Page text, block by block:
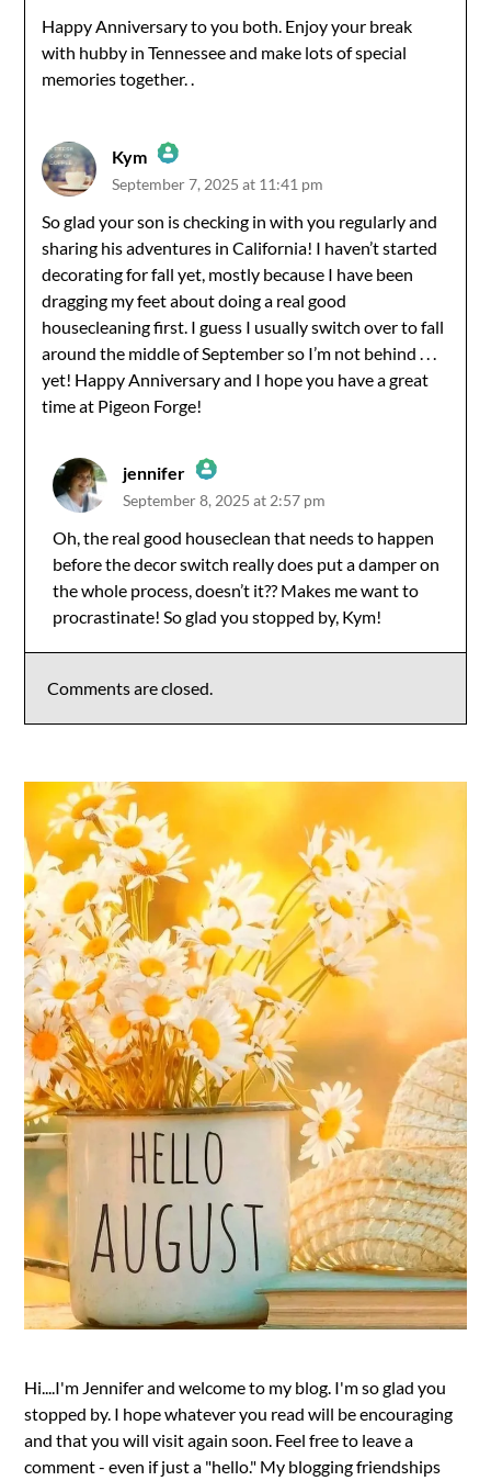
Anti-Spam by CleanTalk
Happy Anniversary to you both. Enjoy your break
with hubby in Tennessee and make lots of special
memories together. .
Kym
The Real Person Badge!
Anti-Spam by CleanTalk
September 7, 2025 at 11:41 pm
So glad your son is checking in with you regularly and
sharing his adventures in California! I haven’t started
decorating for fall yet, mostly because I have been
dragging my feet about doing a real good
housecleaning first. I guess I usually switch over to fall
around the middle of September so I’m not behind . . .
yet! Happy Anniversary and I hope you have a great
time at Pigeon Forge!
jennifer
The Real Person Badge!
Anti-Spam by CleanTalk
September 8, 2025 at 2:57 pm
Oh, the real good houseclean that needs to happen
before the decor switch really does put a damper on
the whole process, doesn’t it?? Makes me want to
procrastinate! So glad you stopped by, Kym!
Comments are closed.
Hi....I'm Jennifer and welcome to my blog. I'm so glad you
stopped by. I hope whatever you read will be encouraging
and that you will visit again soon. Feel free to leave a
comment - even if just a "hello." My blogging friendships